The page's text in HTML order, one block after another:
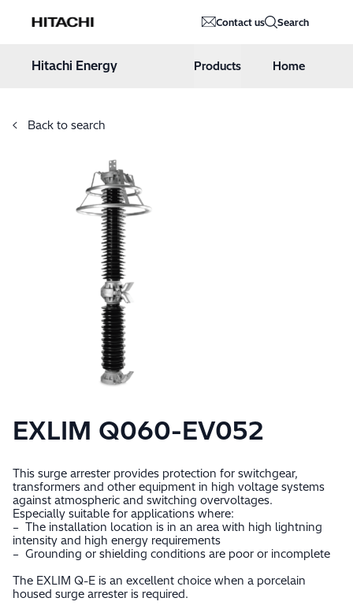
Hitachi Energy Contact us Search
Hitachi Energy Products Home
Back to search
EXLIM Q060-EV052
This surge arrester provides protection for switchgear,
transformers and other equipment in high voltage systems
against atmospheric and switching overvoltages.
Especially suitable for applications where:
– The installation location is in an area with high lightning
intensity and high energy requirements
– Grounding or shielding conditions are poor or incomplete
The EXLIM Q-E is an excellent choice when a porcelain
housed surge arrester is required.